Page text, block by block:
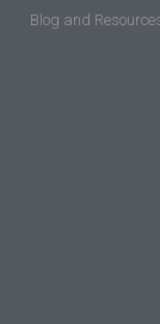
Blog and